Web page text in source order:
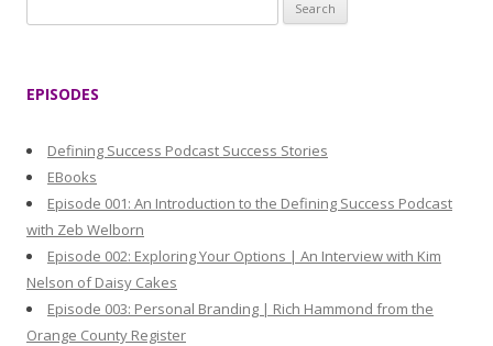
e
:
EPISODES
Defining Success Podcast Success Stories
EBooks
Episode 001: An Introduction to the Defining Success Podcast
with Zeb Welborn
Episode 002: Exploring Your Options | An Interview with Kim
Nelson of Daisy Cakes
Episode 003: Personal Branding | Rich Hammond from the
Orange County Register